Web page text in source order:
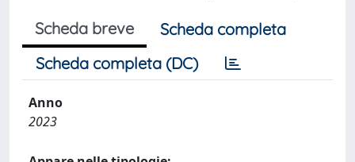
Scheda breve
Scheda completa
Scheda completa (DC)
Anno
2023